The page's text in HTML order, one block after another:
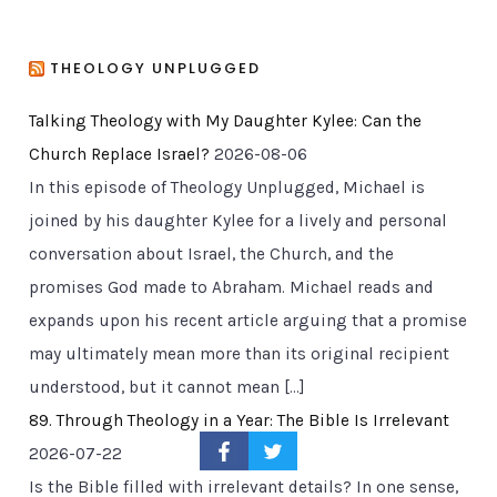
THEOLOGY UNPLUGGED
Talking Theology with My Daughter Kylee: Can the
Church Replace Israel? 2026-08-06
In this episode of Theology Unplugged, Michael is
joined by his daughter Kylee for a lively and personal
conversation about Israel, the Church, and the
promises God made to Abraham. Michael reads and
expands upon his recent article arguing that a promise
may ultimately mean more than its original recipient
understood, but it cannot mean […]
89. Through Theology in a Year: The Bible Is Irrelevant
2026-07-22
Is the Bible filled with irrelevant details? In one sense,